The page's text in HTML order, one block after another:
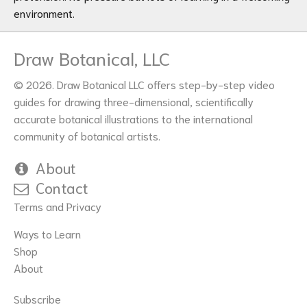
environment.
Draw Botanical, LLC
© 2026. Draw Botanical LLC offers step-by-step video
guides for drawing three-dimensional, scientifically
accurate botanical illustrations to the international
community of botanical artists.
About
Contact
Terms and Privacy
Ways to Learn
Shop
About
Subscribe